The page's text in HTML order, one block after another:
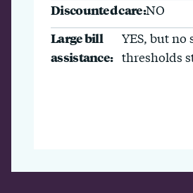
Discounted care:NO
Large bill
assistance:
YES, but
thresholds